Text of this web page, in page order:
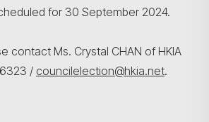
for 30 September 2024.
contact Ms. Crystal CHAN of HKIA
/ councilelection@hkia.net.